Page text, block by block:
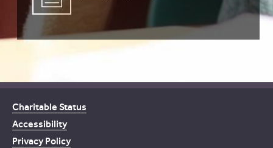
Charitable Status
Accessibility
Privacy Policy